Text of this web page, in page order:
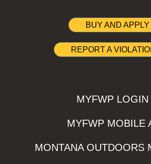
BUY AND APPLY
REPORT A
MYFWP LOGIN
MYFWP MOBILE
MONTANA OUTDOORS